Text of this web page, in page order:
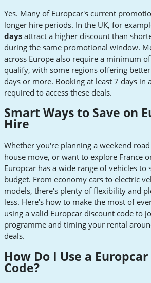
Yes. Many of Europcar's current
longer hire periods. In the UK, for
days attract a higher discount than
during the same promotional window.
across Europe also require a minimum
qualify, with some regions offering
days or more. Booking at least 7 days in
required to access these deals.
Smart Ways to Save on
Hire
Whether you're planning a weekend
house move, or want to explore France
Europcar has a wide range of vehicles to
budget. From economy cars to electric
models, there's plenty of flexibility and
less. Here's how to make the most of
using a valid Europcar discount code to
programme and timing your rental
deals.
How Do I Use a
Code?